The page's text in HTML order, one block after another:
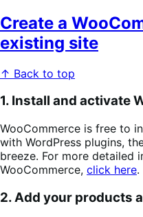
Create a
existing site
↑ Back to top
1. Install and activate
WooCommerce is free to
with WordPress plugins,
breeze. For more detailed
WooCommerce, click here.
2. Add your products